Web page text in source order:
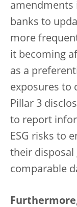
amendments
banks to
more
it becoming
as a
exposures to
Pillar 3
to report
ESG risks to
their disposal
comparable